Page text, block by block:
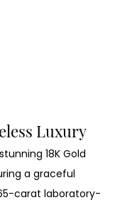
Luxury
18K Gold
a graceful
carat laboratory-